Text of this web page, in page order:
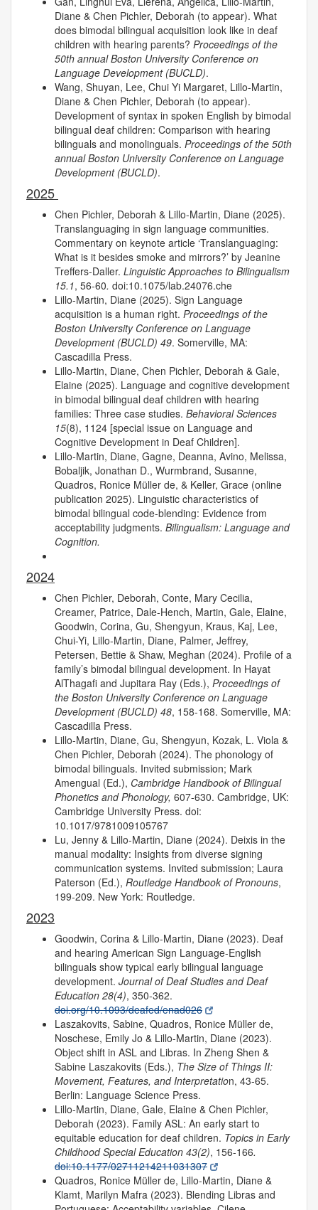
Diane & Chen Pichler, Deborah (to appear). What
does bimodal bilingual acquisition look like in deaf
children with hearing parents? Proceedings of the
50th annual Boston University Conference on
Language Development (BUCLD).
Wang, Shuyan, Lee, Chui Yi Margaret, Lillo-Martin,
Diane & Chen Pichler, Deborah (to appear).
Development of syntax in spoken English by bimodal
bilingual deaf children: Comparison with hearing
bilinguals and monolinguals. Proceedings of the 50th
annual Boston University Conference on Language
Development (BUCLD).
2025
Chen Pichler, Deborah & Lillo-Martin, Diane (2025).
Translanguaging in sign language communities.
Commentary on keynote article ‘Translanguaging:
What is it besides smoke and mirrors?’ by Jeanine
Treffers-Daller. Linguistic Approaches to Bilingualism
15.1, 56-60. doi:10.1075/lab.24076.che
Lillo-Martin, Diane (2025). Sign Language
acquisition is a human right. Proceedings of the
Boston University Conference on Language
Development (BUCLD) 49. Somerville, MA:
Cascadilla Press.
Lillo-Martin, Diane, Chen Pichler, Deborah & Gale,
Elaine (2025). Language and cognitive development
in bimodal bilingual deaf children with hearing
families: Three case studies. Behavioral Sciences
15(8), 1124 [special issue on Language and
Cognitive Development in Deaf Children].
Lillo-Martin, Diane, Gagne, Deanna, Avino, Melissa,
Bobaljik, Jonathan D., Wurmbrand, Susanne,
Quadros, Ronice Müller de, & Keller, Grace (online
publication 2025). Linguistic characteristics of
bimodal bilingual code-blending: Evidence from
acceptability judgments. Bilingualism: Language and
Cognition.
2024
Chen Pichler, Deborah, Conte, Mary Cecilia,
Creamer, Patrice, Dale-Hench, Martin, Gale, Elaine,
Goodwin, Corina, Gu, Shengyun, Kraus, Kaj, Lee,
Chui-Yi, Lillo-Martin, Diane, Palmer, Jeffrey,
Petersen, Bettie & Shaw, Meghan (2024). Profile of a
family’s bimodal bilingual development. In Hayat
AlThagafi and Jupitara Ray (Eds.), Proceedings of
the Boston University Conference on Language
Development (BUCLD) 48, 158-168. Somerville, MA:
Cascadilla Press.
Lillo-Martin, Diane, Gu, Shengyun, Kozak, L. Viola &
Chen Pichler, Deborah (2024). The phonology of
bimodal bilinguals. Invited submission; Mark
Amengual (Ed.), Cambridge Handbook of Bilingual
Phonetics and Phonology, 607-630. Cambridge, UK:
Cambridge University Press. doi:
10.1017/9781009105767
Lu, Jenny & Lillo-Martin, Diane (2024). Deixis in the
manual modality: Insights from diverse signing
communication systems. Invited submission; Laura
Paterson (Ed.), Routledge Handbook of Pronouns,
199-209. New York: Routledge.
2023
Goodwin, Corina & Lillo-Martin, Diane (2023). Deaf
and hearing American Sign Language-English
bilinguals show typical early bilingual language
development. Journal of Deaf Studies and Deaf
Education 28(4), 350-362.
doi.org/10.1093/deafed/enad026
Laszakovits, Sabine, Quadros, Ronice Müller de,
Noschese, Emily Jo & Lillo-Martin, Diane (2023).
Object shift in ASL and Libras. In Zheng Shen &
Sabine Laszakovits (Eds.), The Size of Things II:
Movement, Features, and Interpretation, 43-65.
Berlin: Language Science Press.
Lillo-Martin, Diane, Gale, Elaine & Chen Pichler,
Deborah (2023). Family ASL: An early start to
equitable education for deaf children. Topics in Early
Childhood Special Education 43(2), 156-166.
doi:10.1177/02711214211031307
Quadros, Ronice Müller de, Lillo-Martin, Diane &
Klamt, Marilyn Mafra (2023). Blending Libras and